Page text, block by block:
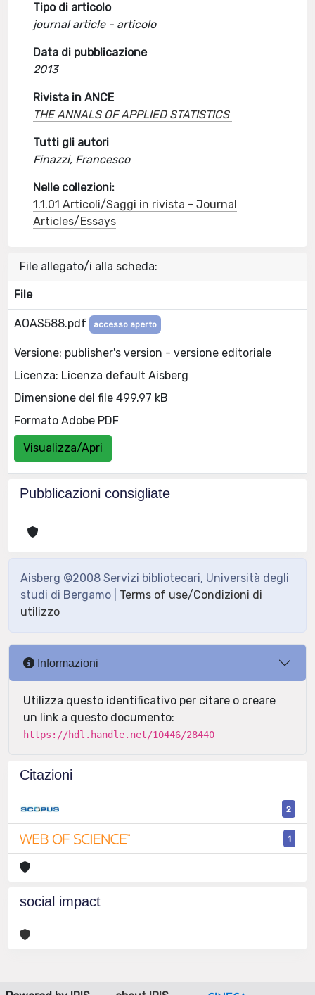
Tipo di articolo
journal article - articolo
Data di pubblicazione
2013
Rivista in ANCE
THE ANNALS OF APPLIED STATISTICS
Tutti gli autori
Finazzi, Francesco
Nelle collezioni:
1.1.01 Articoli/Saggi in rivista - Journal
Articles/Essays
File allegato/i alla scheda:
File
AOAS588.pdf accesso aperto
Versione: publisher's version - versione editoriale
Licenza: Licenza default Aisberg
Dimensione del file 499.97 kB
Formato Adobe PDF
Visualizza/Apri
Pubblicazioni consigliate
Aisberg ©2008 Servizi bibliotecari, Università degli
studi di Bergamo | Terms of use/Condizioni di
utilizzo
Informazioni
Utilizza questo identificativo per citare o creare
un link a questo documento:
https://hdl.handle.net/10446/28440
Citazioni
2
1
social impact